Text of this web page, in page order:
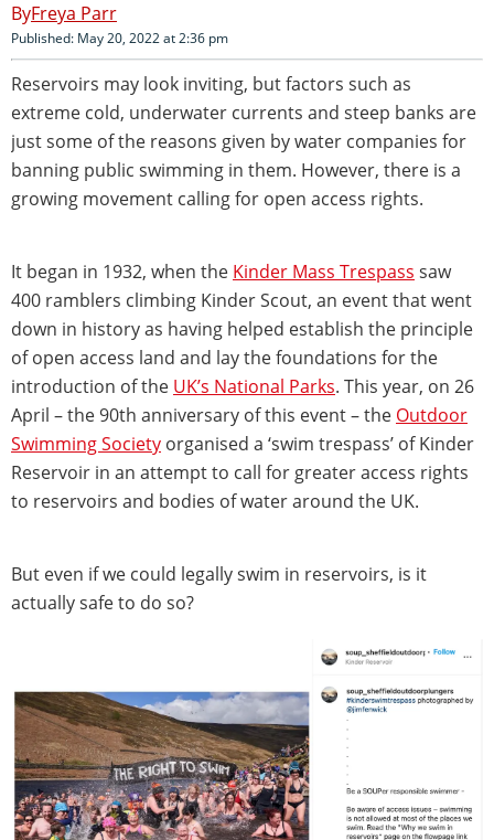
Freya Parr
Published: May 20, 2022 at 2:36 pm
Reservoirs may look inviting, but factors such as
extreme cold, underwater currents and steep banks are
just some of the reasons given by water companies for
banning public swimming in them. However, there is a
growing movement calling for open access rights.
It began in 1932, when the Kinder Mass Trespass saw
400 ramblers climbing Kinder Scout, an event that went
down in history as having helped establish the principle
of open access land and lay the foundations for the
introduction of the UK’s National Parks. This year, on 26
April – the 90th anniversary of this event – the Outdoor
Swimming Society organised a ‘swim trespass’ of Kinder
Reservoir in an attempt to call for greater access rights
to reservoirs and bodies of water around the UK.
But even if we could legally swim in reservoirs, is it
actually safe to do so?